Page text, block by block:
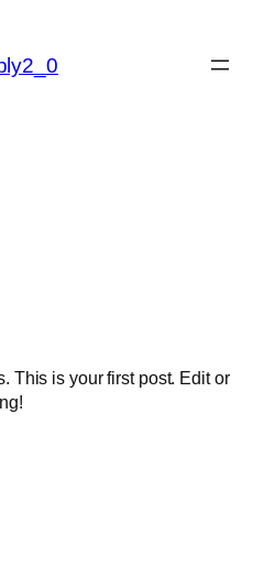
This is your first post. Edit or